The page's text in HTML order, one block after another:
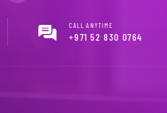
CALL ANYTIME
+971 52 830 0764